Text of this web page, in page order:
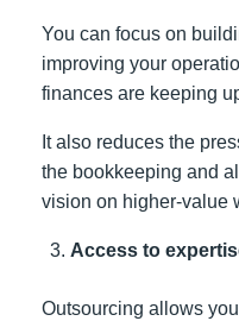
You can focus on
improving your
finances are keeping
It also reduces the
the bookkeeping and
vision on higher-value
Access to
Outsourcing allows